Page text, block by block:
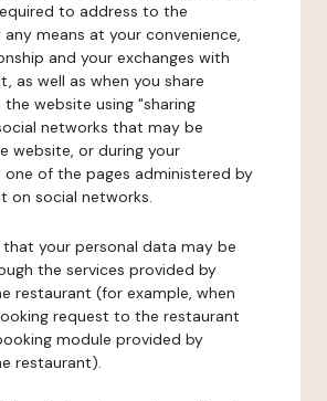
to address to the
means at your convenience,
and your exchanges with
as well as when you share
website using "sharing
networks that may be
website, or during your
one of the pages administered by
on social networks.
your personal data may be
the services provided by
restaurant (for example, when
request to the restaurant
module provided by
restaurant).